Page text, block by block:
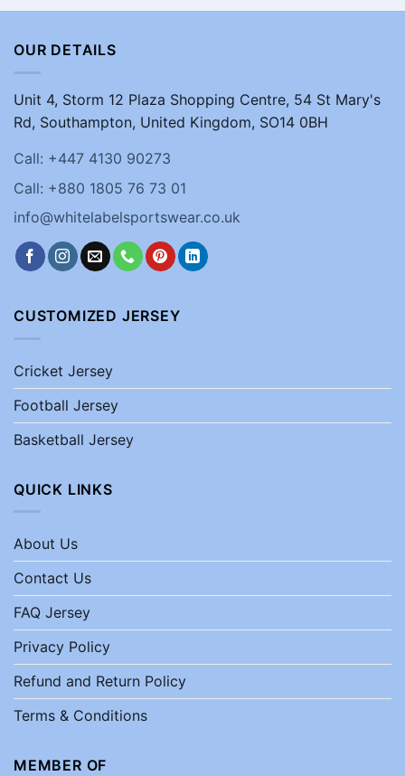
OUR DETAILS
Unit 4, Storm 12 Plaza Shopping Centre, 54 St Mary's
Rd, Southampton, United Kingdom, SO14 0BH
Call: +447 4130 90273
Call: +880 1805 76 73 01
info@whitelabelsportswear.co.uk
CUSTOMIZED JERSEY
Cricket Jersey
Football Jersey
Basketball Jersey
QUICK LINKS
About Us
Contact Us
FAQ Jersey
Privacy Policy
Refund and Return Policy
Terms & Conditions
MEMBER OF